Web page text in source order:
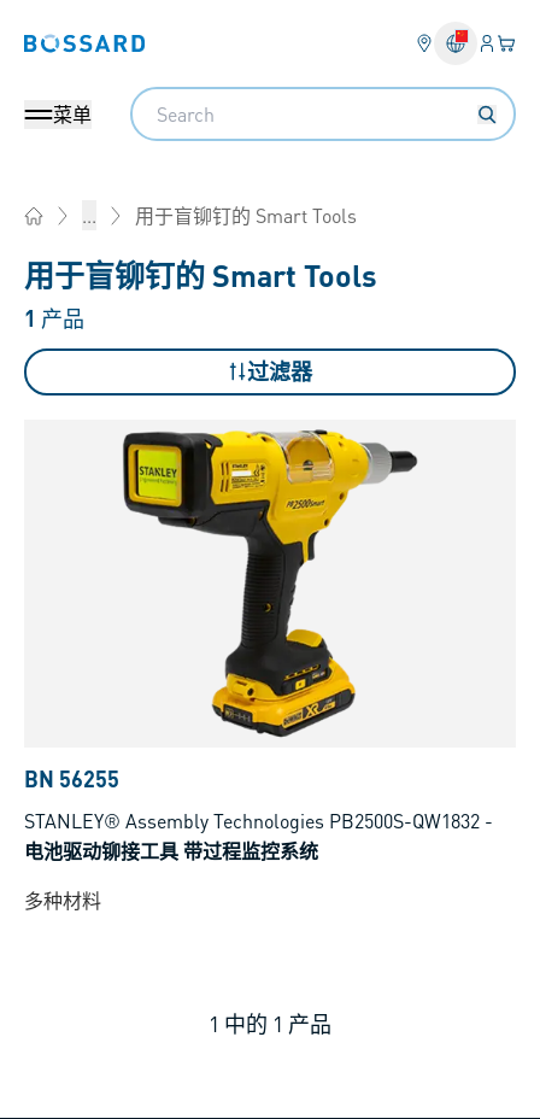
Bossard homepage 登入
您
菜单
Search
... 用于盲铆钉的 Smart Tools
用于盲铆钉的 Smart Tools
1 产品
过滤器
BN 56255
STANLEY® Assembly Technologies PB2500S-QW1832 -
电池驱动铆接工具 带过程监控系统
多种材料
1 中的 1 产品